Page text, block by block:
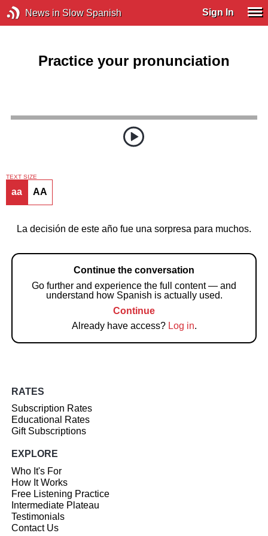
News in Slow Spanish Sign In
Practice your pronunciation
TEXT SIZE
aa AA
La decisión de este año fue una sorpresa para muchos.
Continue the conversation
Go further and experience the full content — and
understand how Spanish is actually used.
Continue
Already have access? Log in.
RATES
Subscription Rates
Educational Rates
Gift Subscriptions
EXPLORE
Who It's For
How It Works
Free Listening Practice
Intermediate Plateau
Testimonials
Contact Us